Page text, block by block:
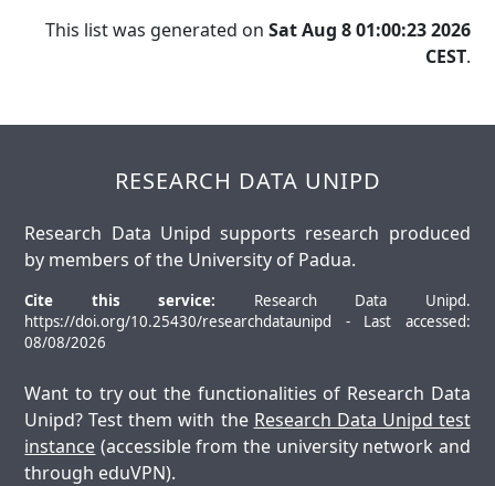
This list was generated on Sat Aug 8 01:00:23 2026
CEST.
RESEARCH DATA UNIPD
Research Data Unipd supports research produced
by members of the University of Padua.
Cite this service: Research Data Unipd.
https://doi.org/10.25430/researchdataunipd - Last accessed:
08/08/2026
Want to try out the functionalities of Research Data
Unipd? Test them with the Research Data Unipd test
instance (accessible from the university network and
through eduVPN).